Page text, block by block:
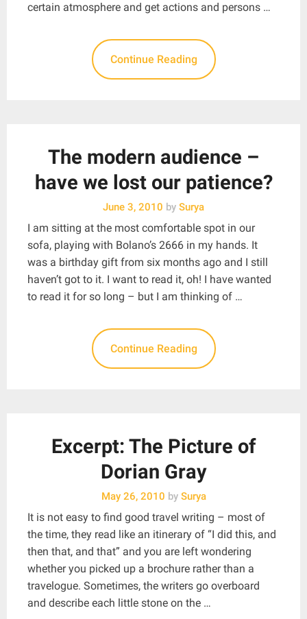
certain atmosphere and get actions and persons …
Continue Reading
The modern audience –
have we lost our patience?
June 3, 2010 by Surya
I am sitting at the most comfortable spot in our
sofa, playing with Bolano’s 2666 in my hands. It
was a birthday gift from six months ago and I still
haven’t got to it. I want to read it, oh! I have wanted
to read it for so long – but I am thinking of …
Continue Reading
Excerpt: The Picture of
Dorian Gray
May 26, 2010 bySurya
It is not easy to find good travel writing – most of
the time, they read like an itinerary of “I did this, and
then that, and that” and you are left wondering
whether you picked up a brochure rather than a
travelogue. Sometimes, the writers go overboard
and describe each little stone on the …